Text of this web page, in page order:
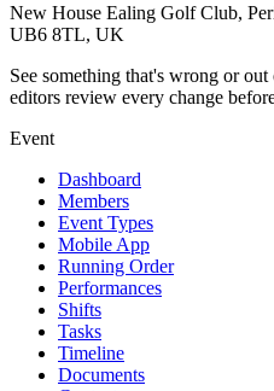
New House Ealing Golf Club,
UB6 8TL, UK
See something that's wrong or out
editors review every change
Event
Dashboard
Members
Event Types
Mobile App
Running Order
Performances
Shifts
Tasks
Timeline
Documents